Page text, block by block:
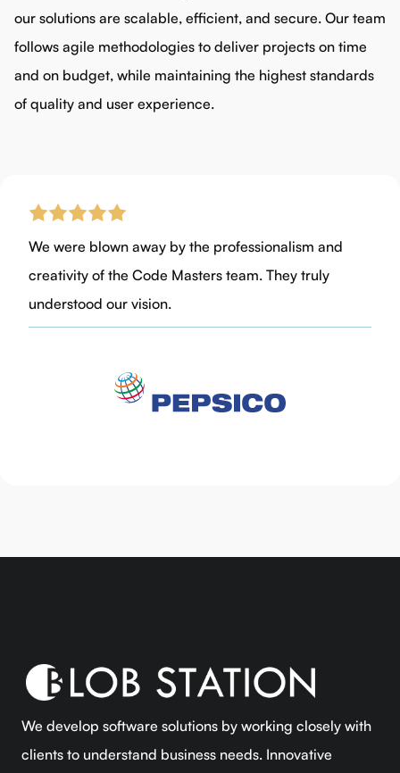
our solutions are scalable, efficient, and secure. Our team
follows agile methodologies to deliver projects on time
and on budget, while maintaining the highest standards
of quality and user experience.
We were blown away by the professionalism and
creativity of the Code Masters team. They truly
understood our vision.
We develop software solutions by working closely with
clients to understand business needs. Innovative